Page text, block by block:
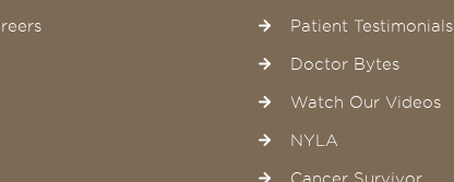
Patient Testimonials
Doctor Bytes
Watch Our Videos
NYLA